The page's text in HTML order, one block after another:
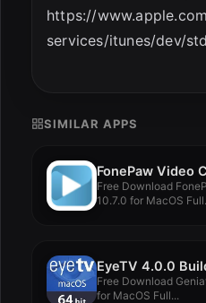
https://
services/itunes/dev/
SIMILAR APPS
Free Download
10.7.0 for MacOS
EyeTV 4.0.0
Free Download
for MacOS Full...